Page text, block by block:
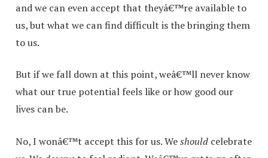
and we can even accept that theyâ€™re available to
us, but what we can find difficult is the bringing them
to us.
But if we fall down at this point, weâ€™ll never know
what our true potential feels like or how good our
lives can be.
No, I wonâ€™t accept this for us. Weshould celebrate